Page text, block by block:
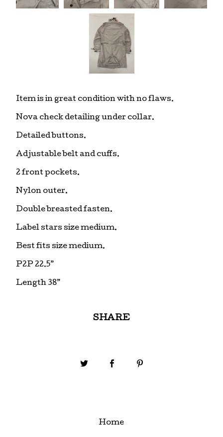
Item is in great condition with no flaws.
Nova check detailing under collar.
Detailed buttons.
Adjustable belt and cuffs.
2 front pockets.
Nylon outer.
Double breasted fasten.
Label stars size medium.
Best fits size medium.
P2P 22.5”
Length 38”
SHARE
Home